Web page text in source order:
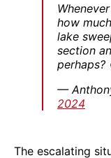
how
lake
section
perhaps?
—
2024
The escalating